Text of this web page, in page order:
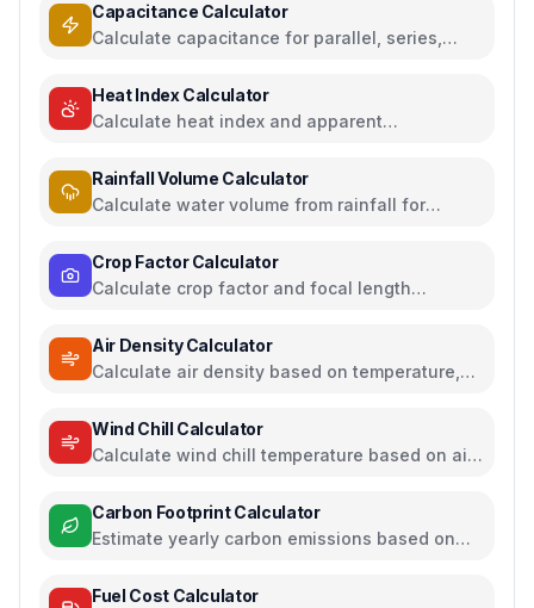
Capacitance Calculator
Calculate capacitance for parallel, series,
Heat Index Calculator
Calculate heat index and apparent
Rainfall Volume Calculator
Calculate water volume from rainfall for
Crop Factor Calculator
Calculate crop factor and focal length
Air Density Calculator
Calculate air density based on temperature,
Wind Chill Calculator
Calculate wind chill temperature based on air
Carbon Footprint Calculator
Estimate yearly carbon emissions based on
Fuel Cost Calculator